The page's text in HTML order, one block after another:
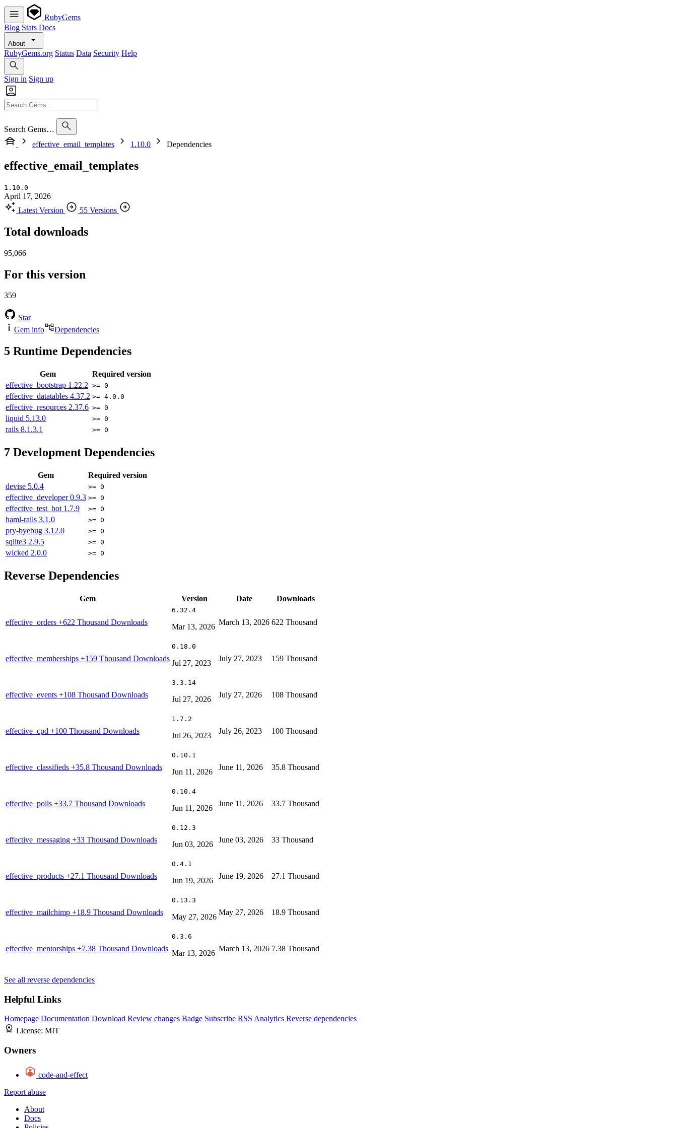
RubyGems
Blog Stats Docs
About
RubyGems.org Status Data Security Help
Sign in Sign up
Search Gems…
effective_email_templates
1.10.0 Dependencies
effective_email_templates
1.10.0
April 17, 2026
Latest Version
55 Versions
Total downloads
95,066
For this version
359
Star
Gem info
Dependencies
5 Runtime Dependencies
Gem
Required version
effective_bootstrap 1.22.2 >= 0
effective_datatables 4.37.2 >= 4.0.0
effective_resources 2.37.6 >= 0
liquid 5.13.0 >= 0
rails 8.1.3.1 >= 0
7 Development Dependencies
Gem
Required version
devise 5.0.4 >= 0
effective_developer0.9.3 >= 0
effective_test_bot 1.7.9 >= 0
haml-rails 3.1.0 >= 0
pry-byebug 3.12.0 >= 0
sqlite3 2.9.5 >= 0
wicked 2.0.0 >= 0
Reverse Dependencies
Gem Version Date Downloads
effective_orders +622 Thousand Downloads
6.32.4
Mar 13, 2026
March 13, 2026 622 Thousand
effective_memberships +159 Thousand Downloads
0.18.0
Jul 27, 2023
July 27, 2023 159 Thousand
effective_events +108 Thousand Downloads
3.3.14
Jul 27, 2026
July 27, 2026 108 Thousand
effective_cpd +100 Thousand Downloads
1.7.2
Jul 26, 2023
July 26, 2023 100 Thousand
effective_classifieds +35.8 Thousand Downloads
0.10.1
Jun 11, 2026
June 11, 2026 35.8 Thousand
effective_polls +33.7 Thousand Downloads
0.10.4
Jun 11, 2026
June 11, 2026 33.7 Thousand
effective_messaging +33 Thousand Downloads
0.12.3
Jun 03, 2026
June 03, 2026 33 Thousand
effective_products +27.1 Thousand Downloads
0.4.1
Jun 19, 2026
June 19, 2026 27.1 Thousand
effective_mailchimp +18.9 Thousand Downloads
0.13.3
May 27, 2026
May 27, 2026 18.9 Thousand
effective_mentorships +7.38 Thousand Downloads
0.3.6
Mar 13, 2026
March 13, 2026 7.38 Thousand
See all reverse dependencies
Helpful Links
Homepage Documentation Download Review changes Badge Subscribe RSS Analytics Reverse dependencies
License: MIT
Owners
code-and-effect
Report abuse
About
Docs